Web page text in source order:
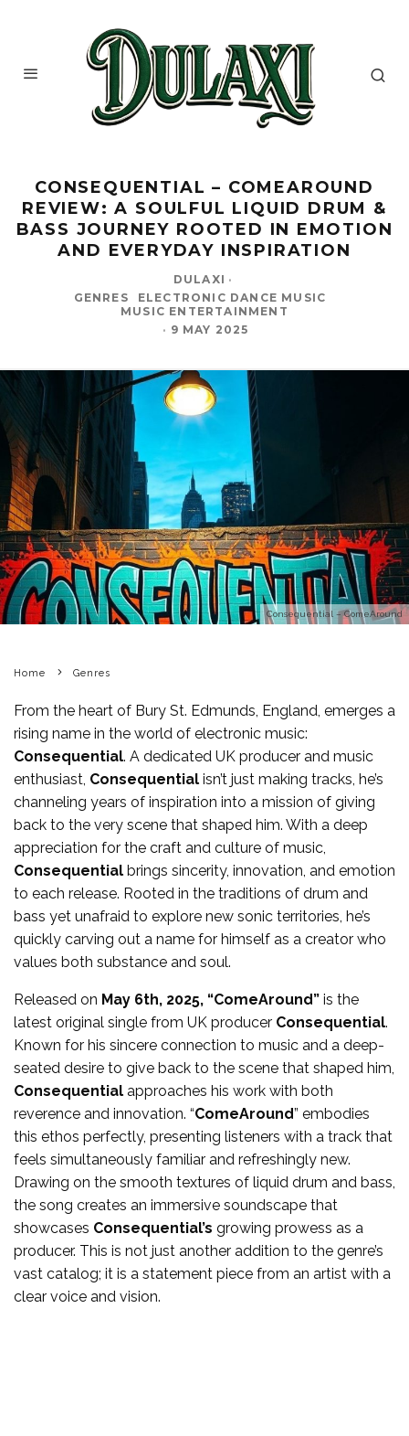
CONSEQUENTIAL – COMEAROUND
REVIEW: A SOULFUL LIQUID DRUM &
BASS JOURNEY ROOTED IN EMOTION
AND EVERYDAY INSPIRATION
DULAXI ·
GENRES
ELECTRONIC DANCE MUSIC
MUSIC ENTERTAINMENT
· 9 MAY 2025
Consequential – ComeAround
Home Genres
From the heart of Bury St. Edmunds, England, emerges a
rising name in the world of electronic music:
Consequential. A dedicated UK producer and music
enthusiast, Consequential isn’t just making tracks, he’s
channeling years of inspiration into a mission of giving
back to the very scene that shaped him. With a deep
appreciation for the craft and culture of music,
Consequential brings sincerity, innovation, and emotion
to each release. Rooted in the traditions of drum and
bass yet unafraid to explore new sonic territories, he’s
quickly carving out a name for himself as a creator who
values both substance and soul.
Released on May 6th, 2025, “ComeAround” is the
latest original single from UK producer Consequential.
Known for his sincere connection to music and a deep-
seated desire to give back to the scene that shaped him,
Consequential approaches his work with both
reverence and innovation. “ComeAround” embodies
this ethos perfectly, presenting listeners with a track that
feels simultaneously familiar and refreshingly new.
Drawing on the smooth textures of liquid drum and bass,
the song creates an immersive soundscape that
showcases Consequential’s growing prowess as a
producer. This is not just another addition to the genre’s
vast catalog; it is a statement piece from an artist with a
clear voice and vision.